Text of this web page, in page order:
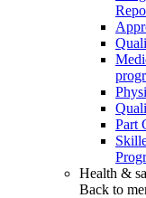
Part
Health &
Back to